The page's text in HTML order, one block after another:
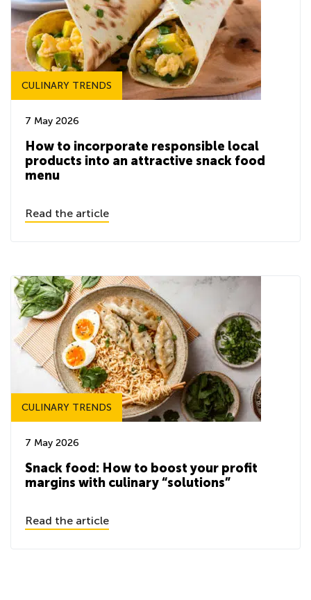
CULINARY TRENDS
7 May 2026
How to incorporate responsible local
products into an attractive snack food
menu
Read the article
CULINARY TRENDS
7 May 2026
Snack food: How to boost your profit
margins with culinary “solutions”
Read the article